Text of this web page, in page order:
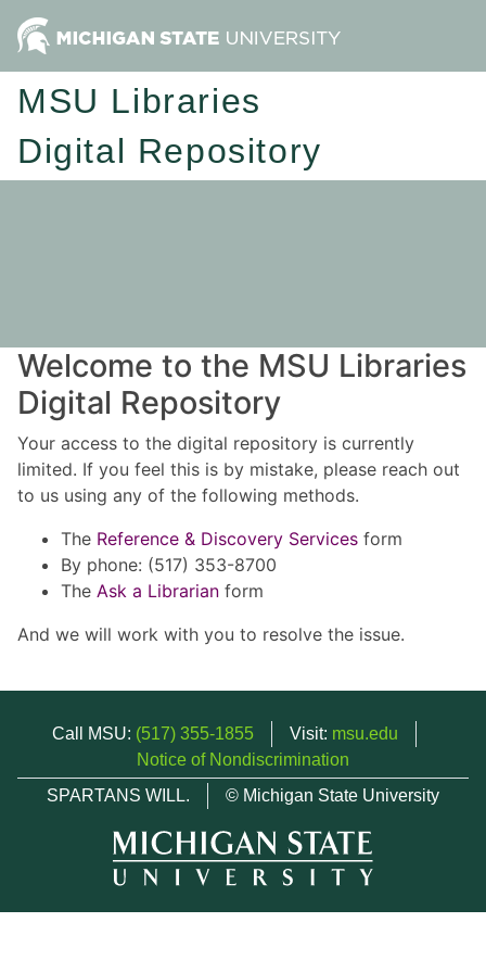
MSU Libraries
Digital Repository
Welcome to the MSU Libraries
Digital Repository
Your access to the digital repository is currently
limited. If you feel this is by mistake, please reach out
to us using any of the following methods.
The Reference & Discovery Services form
By phone: (517) 353-8700
The Ask a Librarian form
And we will work with you to resolve the issue.
Call MSU: (517) 355-1855 Visit: msu.edu
Notice of Nondiscrimination
SPARTANS WILL.
© Michigan State University